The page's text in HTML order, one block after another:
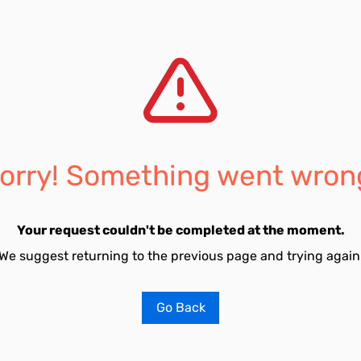
Something went
Your request couldn't be completed at the moment.
suggest returning to the previous page and trying
Go Back